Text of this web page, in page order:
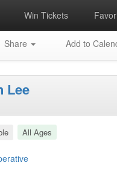
Win Tickets
Share Add to
Lee
All Ages